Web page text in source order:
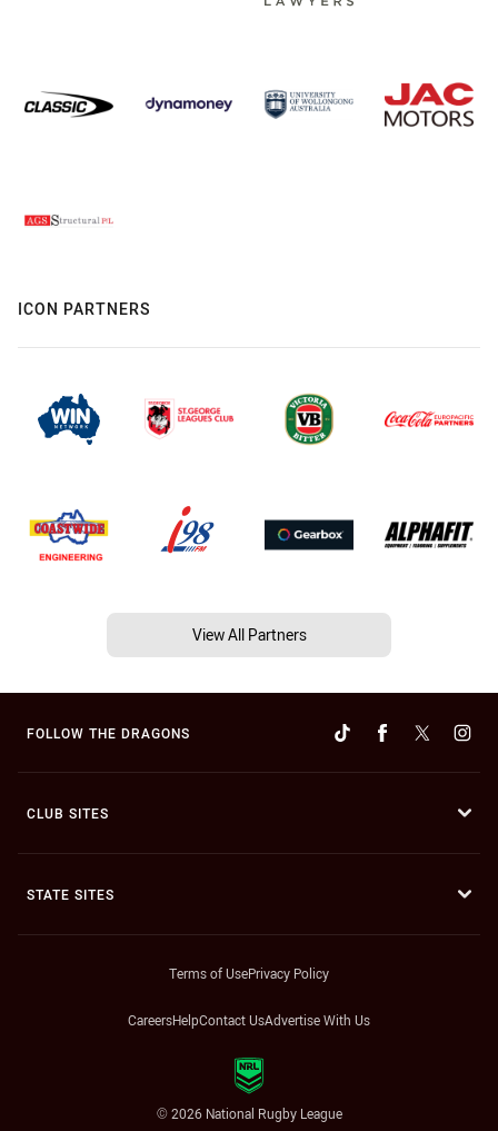
ICON PARTNERS
View All Partners
FOLLOW THE DRAGONS
CLUB SITES
STATE SITES
Terms of UsePrivacy Policy
CareersHelpContact UsAdvertise With Us
© 2026 National Rugby League